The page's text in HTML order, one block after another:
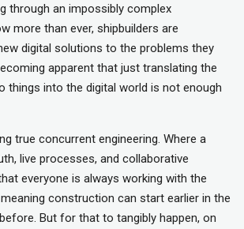
through an impossibly complex
more than ever, shipbuilders are
digital solutions to the problems they
apparent that just translating the
things into the digital world is not enough
true concurrent engineering. Where a
live processes, and collaborative
everyone is always working with the
construction can start earlier in the
But for that to tangibly happen, on